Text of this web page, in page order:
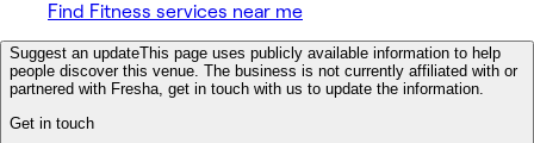
Find Fitness services near me
Suggest an updateThis page uses publicly available information to help
people discover this venue. The business is not currently affiliated with or
partnered with Fresha, get in touch with us to update the information.
Get in touch